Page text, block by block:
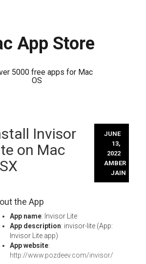
App Store
5000 free apps for Mac
OS
Invisor
on Mac
JUNE
13,
2022
AMBER
JAIN
the App
App name: Invisor Lite
App description: invisor-lite (App:
Invisor Lite.app)
App website:
http://www.pozdeev.com/invisor/